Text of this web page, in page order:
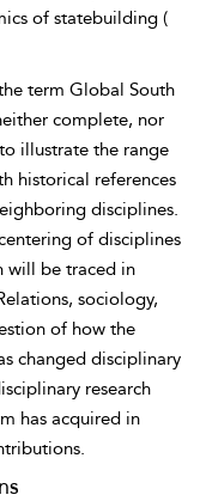
of statebuilding (
term Global South
complete, nor
illustrate the range
historical references
disciplines.
of disciplines
will be traced in
sociology,
of how the
changed disciplinary
research
has acquired in